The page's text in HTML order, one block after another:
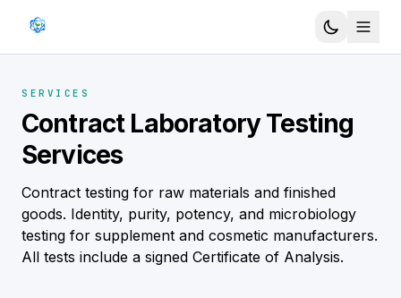
SERVICES
Contract Laboratory Testing
Services
Contract testing for raw materials and finished
goods. Identity, purity, potency, and microbiology
testing for supplement and cosmetic manufacturers.
All tests include a signed Certificate of Analysis.